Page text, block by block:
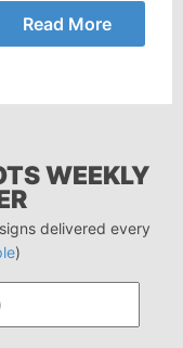
Read More
WEEKLY
delivered every
)